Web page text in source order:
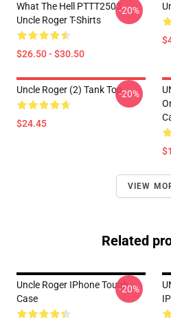
What The Hell PTTT2503
Uncle Roger T-Shirts
$26.50 - $30.50
-20%
Uncle Roger (2) Tank Top
$24.45
-20%
VIEW
Related
Uncle Roger IPhone Tough
Case
-20%